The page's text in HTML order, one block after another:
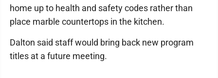
home up to health and safety codes rather than
place marble countertops in the kitchen.
Dalton said staff would bring back new program
titles at a future meeting.